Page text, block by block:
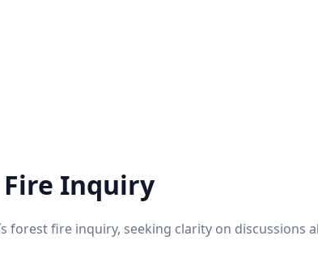
Fire Inquiry
forest fire inquiry, seeking clarity on discussions